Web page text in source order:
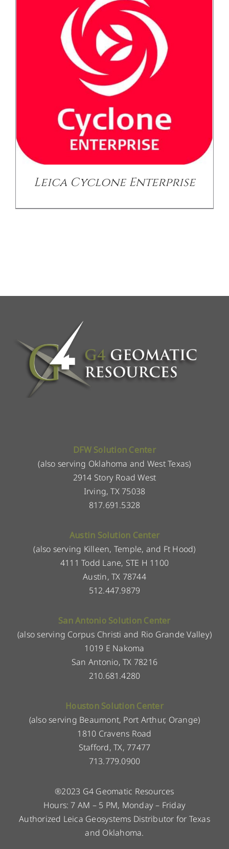
Leica Cyclone Enterprise
DFW Solution Center
(also serving Oklahoma and West Texas)
2914 Story Road West
Irving, TX 75038
817.691.5328
Austin Solution Center
(also serving Killeen, Temple, and Ft Hood)
4111 Todd Lane, STE H 1100
Austin, TX 78744
512.447.9879
San Antonio Solution Center
(also serving Corpus Christi and Rio Grande Valley)
1019 E Nakoma
San Antonio, TX 78216
210.681.4280
Houston Solution Center
(also serving Beaumont, Port Arthur, Orange)
1810 Cravens Road
Stafford, TX, 77477
713.779.0900
®2023 G4 Geomatic Resources
Hours: 7 AM – 5 PM, Monday – Friday
Authorized Leica Geosystems Distributor for Texas
and Oklahoma.